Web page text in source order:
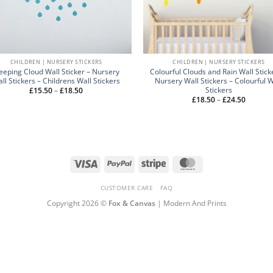
CHILDREN | NURSERY STICKERS
Cloud Wall Sticker – Nursery
Stickers – Childrens Wall Stickers
£15.50–£18.50Price
CHILDREN | NURSERY STICKERS
Colourful Clouds and Rain Wall
Nursery Wall Stickers – Colourful
Stickers
£18.50–£24.50Price
range:
Visa PayPal Stripe
CUSTOMER CARE FAQ
Copyright 2026 © Fox & Canvas| Modern And Prints